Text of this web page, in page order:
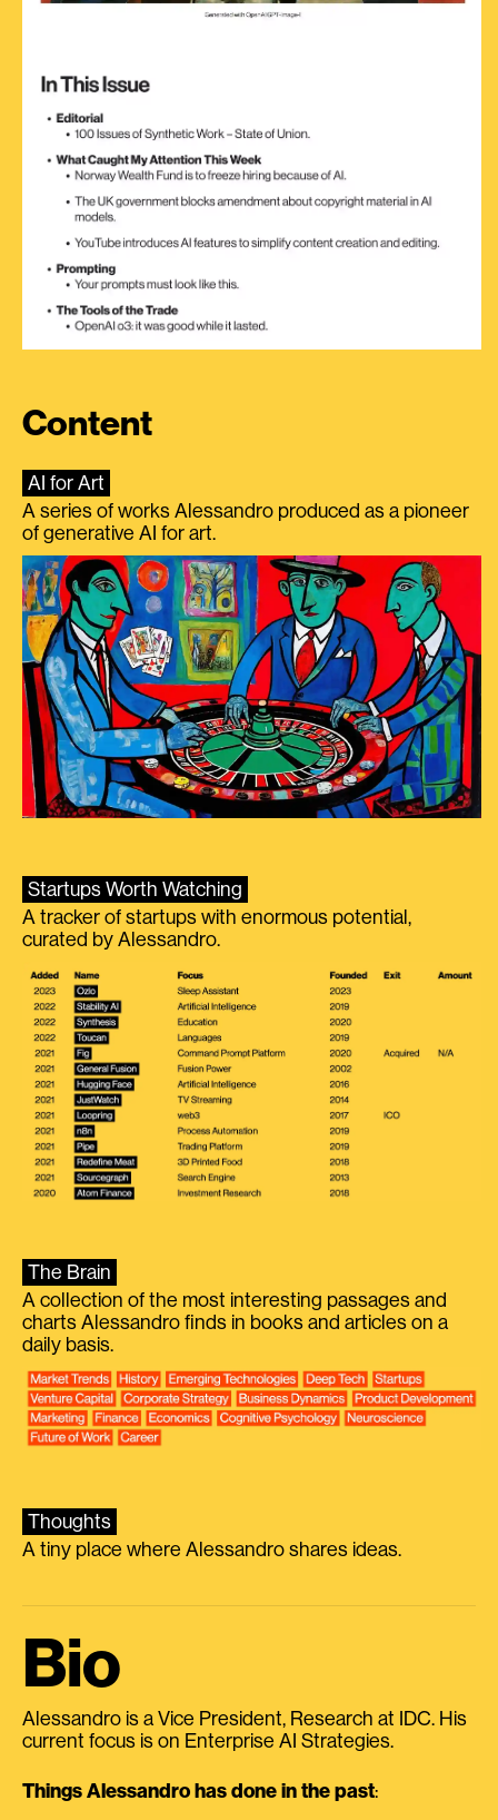
Content
AI for Art
A series of works Alessandro produced as a pioneer
of generative AI for art.
Startups Worth Watching
A tracker of startups with enormous potential,
curated by Alessandro.
The Brain
A collection of the most interesting passages and
charts Alessandro finds in books and articles on a
daily basis.
Thoughts
A tiny place where Alessandro shares ideas.
Bio
Alessandro is a Vice President, Research at IDC. His
current focus is on Enterprise AI Strategies.
Things Alessandro has done in the past: